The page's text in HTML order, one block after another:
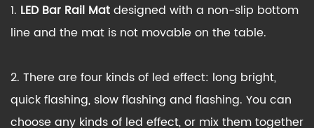
1. LED Bar Rail Matdesigned with a non-slip bottom
line and the mat is not movable on the table.
2. There are four kinds of led effect: long bright,
quick flashing, slow flashing and flashing. You can
choose any kinds of led effect, or mix them together